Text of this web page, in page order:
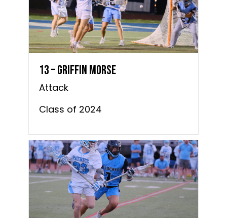
13 – Griffin Morse
Attack
Class of 2024